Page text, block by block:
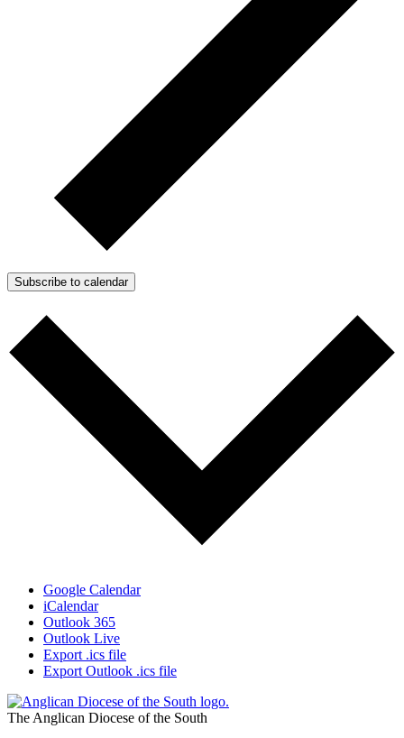
Subscribe to calendar
Google Calendar
iCalendar
Outlook 365
Outlook Live
Export .ics file
Export Outlook .ics file
The Anglican Diocese of the South